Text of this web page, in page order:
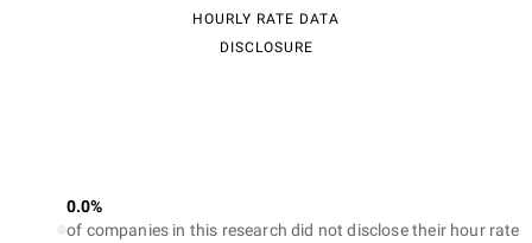
HOURLY RATE DATA
DISCLOSURE
0.0%
of companies in this research did not disclose their hour rate